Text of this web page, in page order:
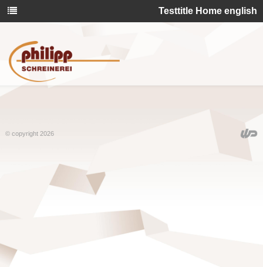
Testtitle Home english
© copyright 2026